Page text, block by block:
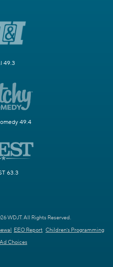
49.3
49.4
63.3
WDJT. All Rights Reserved.
EEO Report Children's Programming
Ad Choices